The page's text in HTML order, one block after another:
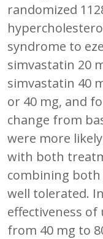
randomized
syndrome to
simvastatin 20
simvastatin 40
or 40 mg, and
change from
were more
with both
combining
well tolerated.
effectiveness
from 40 mg to